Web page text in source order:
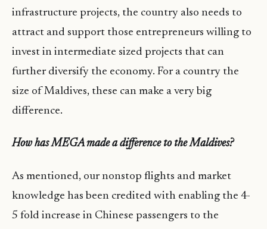
infrastructure projects, the country also needs to
attract and support those entrepreneurs willing to
invest in intermediate sized projects that can
further diversify the economy. For a country the
size of Maldives, these can make a very big
difference.
How has MEGA made a difference to the Maldives?
As mentioned, our nonstop flights and market
knowledge has been credited with enabling the 4-
5 fold increase in Chinese passengers to the